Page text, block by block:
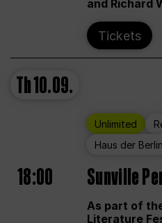
and Richard
Tickets
Th10.09.
Unlimited
Haus der
18:00 Sunville
As part of
Literature